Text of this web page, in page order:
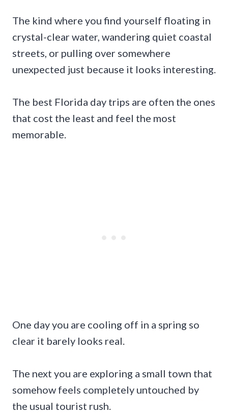
The kind where you find yourself floating in
crystal-clear water, wandering quiet coastal
streets, or pulling over somewhere
unexpected just because it looks interesting.
The best Florida day trips are often the ones
that cost the least and feel the most
memorable.
One day you are cooling off in a spring so
clear it barely looks real.
The next you are exploring a small town that
somehow feels completely untouched by
the usual tourist rush.